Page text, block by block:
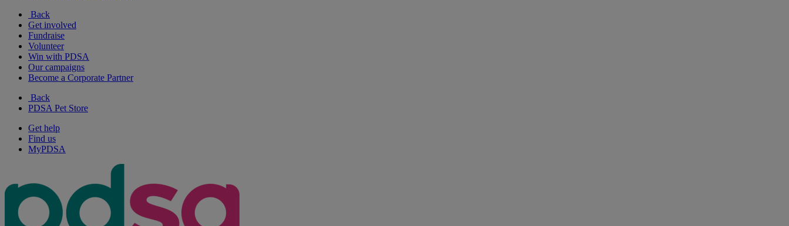
Back
Get involved
Fundraise
Volunteer
Win with PDSA
Our campaigns
Become a Corporate Partner
Back
PDSA Pet Store
Get help
Find us
MyPDSA